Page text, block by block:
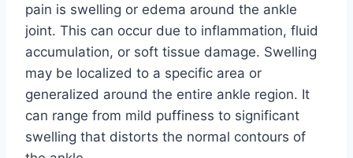
pain is swelling or edema around the ankle
joint. This can occur due to inflammation, fluid
accumulation, or soft tissue damage. Swelling
may be localized to a specific area or
generalized around the entire ankle region. It
can range from mild puffiness to significant
swelling that distorts the normal contours of